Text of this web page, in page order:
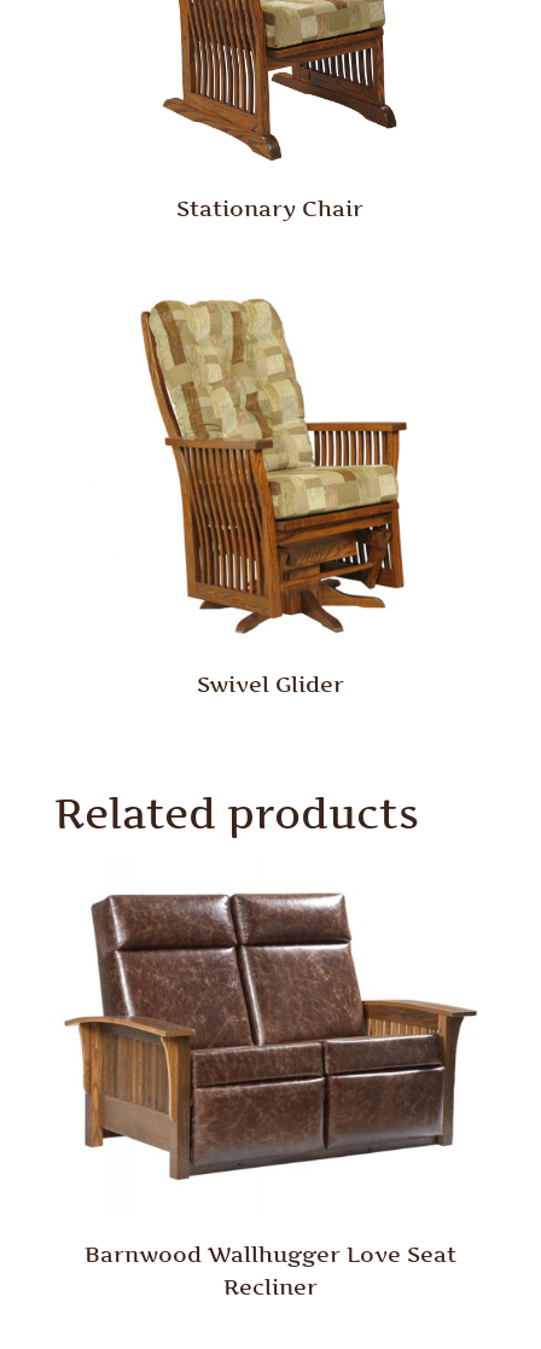
Stationary Chair
Swivel Glider
Related products
Barnwood Wallhugger Love Seat
Recliner